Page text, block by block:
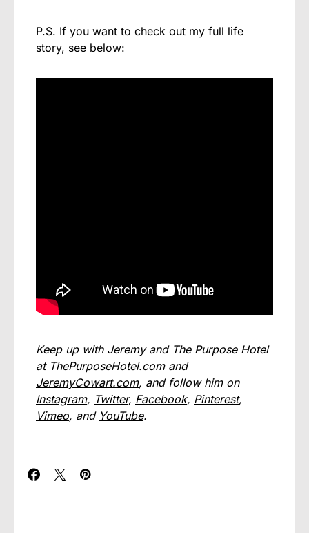
P.S. If you want to check out my full life
story, see below:
Keep up with Jeremy and The Purpose Hotel
at ThePurposeHotel.comand
JeremyCowart.com, and follow him on
Instagram, Twitter, Facebook, Pinterest,
Vimeo, and YouTube.